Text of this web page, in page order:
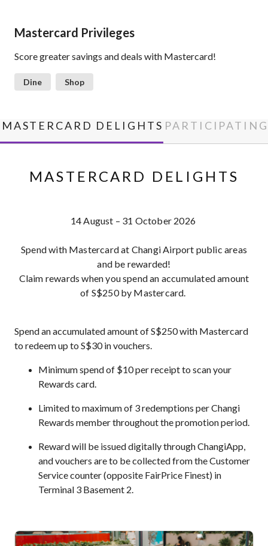
Mastercard Privileges
Score greater savings and deals with Mastercard!
Dine Shop
MASTERCARD DELIGHTS
MASTERCARD DELIGHTS
14 August – 31 October 2026
Spend with Mastercard at Changi Airport public areas
and be rewarded!
Claim rewards when you spend an accumulated amount
of S$250 by Mastercard.
Spend an accumulated amount of S$250 with Mastercard
to redeem up to S$30 in vouchers.
Minimum spend of $10 per receipt to scan your
Rewards card.
Limited to maximum of 3 redemptions per Changi
Rewards member throughout the promotion period.
Reward will be issued digitally through ChangiApp,
and vouchers are to be collected from the Customer
Service counter (opposite FairPrice Finest) in
Terminal 3 Basement 2.